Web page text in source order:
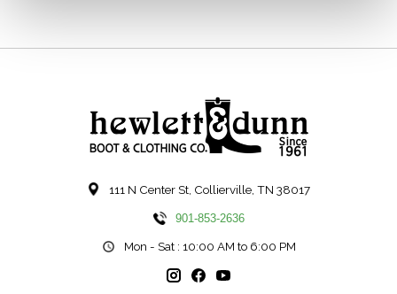
111 N Center St, Collierville, TN 38017
901-853-2636
Mon - Sat : 10:00 AM to 6:00 PM